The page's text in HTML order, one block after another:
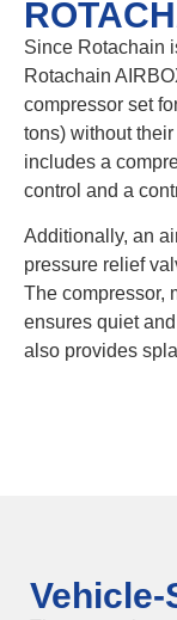
Since Rotachain
Rotachain
compressor set
tons) without
includes a
control and a
Additionally, an
pressure relief
The compressor,
ensures quiet
also provides